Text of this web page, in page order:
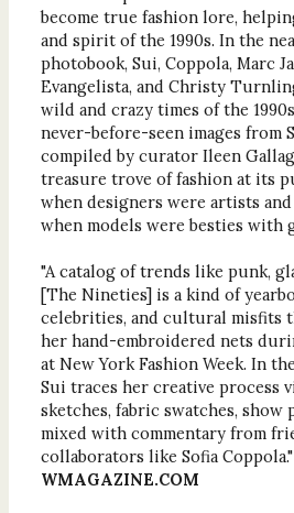
become true fashion lore,
and spirit of the 1990s. In the
photobook, Sui, Coppola, Marc
Evangelista, and Christy
wild and crazy times of the
never-before-seen images from
compiled by curator Ileen
treasure trove of fashion at its
when designers were artists
when models were besties with
"A catalog of trends like punk,
[The Nineties] is a kind of
celebrities, and cultural misfits
her hand-embroidered nets
at New York Fashion Week. In the
Sui traces her creative process
sketches, fabric swatches, show
mixed with commentary from
collaborators like Sofia
WMAGAZINE.COM